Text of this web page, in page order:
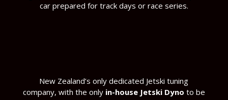
car prepared for track days or race series.
New Zealand’s only dedicated Jetski tuning
company, with the only in-house Jetski Dyno to be